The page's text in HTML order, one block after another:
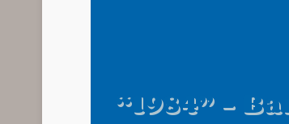
“1984” –